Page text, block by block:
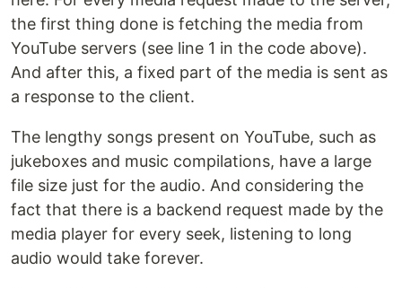
the first thing done is fetching the media from
YouTube servers (see line 1 in the code above).
And after this, a fixed part of the media is sent as
a response to the client.
The lengthy songs present on YouTube, such as
jukeboxes and music compilations, have a large
file size just for the audio. And considering the
fact that there is a backend request made by the
media player for every seek, listening to long
audio would take forever.